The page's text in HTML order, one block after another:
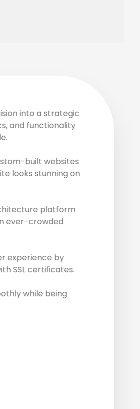
into a strategic
and functionality
built websites
looks stunning on
platform
ever-crowded
experience by
SSL certificates.
while being